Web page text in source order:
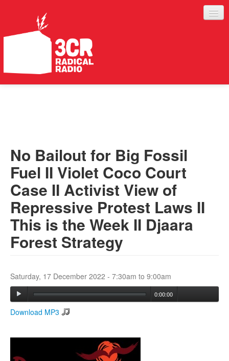
ABOUT
SERVICES
No Bailout for Big Fossil
Fuel II Violet Coco Court
Case II Activist View of
Repressive Protest Laws II
This is the Week II Djaara
Forest Strategy
Saturday, 17 December 2022 - 7:30am to 9:00am
0:00:00
Download MP3